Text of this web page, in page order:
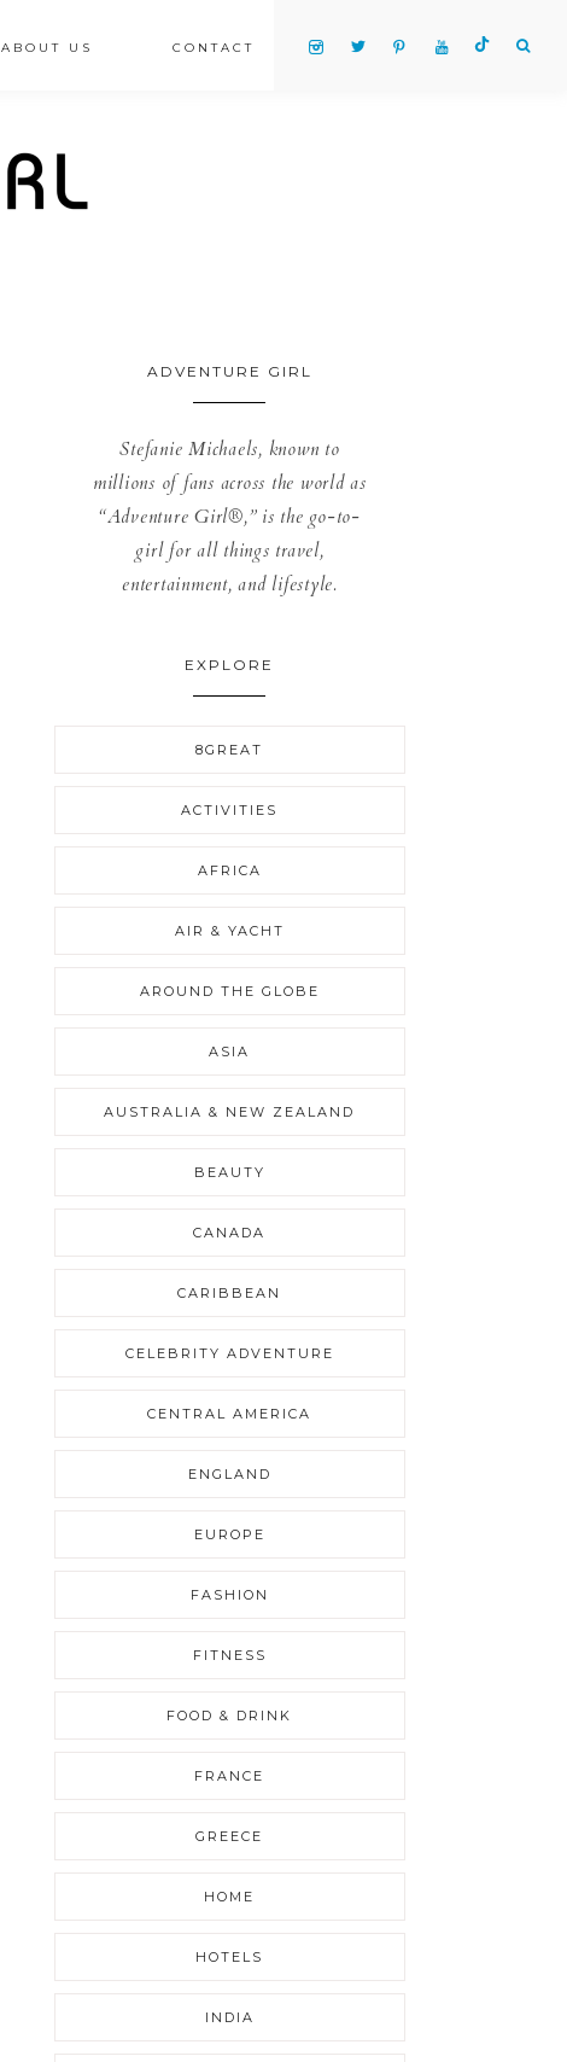
ABOUT US CONTACT
ADVENTURE GIRL
Stefanie Michaels, known to
millions of fans across the world as
“Adventure Girl®,” is the go-to-
girl for all things travel,
entertainment, and lifestyle.
EXPLORE
8GREAT
ACTIVITIES
AFRICA
AIR & YACHT
AROUND THE GLOBE
ASIA
AUSTRALIA & NEW ZEALAND
BEAUTY
CANADA
CARIBBEAN
CELEBRITY ADVENTURE
CENTRAL AMERICA
ENGLAND
EUROPE
FASHION
FITNESS
FOOD & DRINK
FRANCE
GREECE
HOME
HOTELS
INDIA